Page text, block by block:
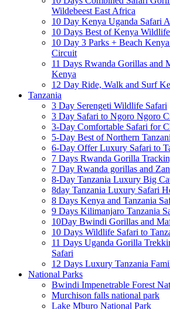
Wildebeest East Africa
10 Day Kenya Uganda Safari
10 Days Best of Kenya
10 Day 3 Parks + Beach
Circuit
11 Days Rwanda Gorillas and
Kenya
12 Day Ride, Walk and Surf
Tanzania
3 Day Serengeti Wildlife Safari
3 Day Safari to Ngoro Ngoro
3-Day Comfortable Safari for
5-Day Best of Northern
6-Day Offer Luxury Safari to
7 Days Rwanda Gorilla
7 Day Rwanda gorillas and
8-Day Tanzania Luxury Big
8day Tanzania Luxury Safari
8 Days Kenya and Tanzania
9 Days Kilimanjaro Tanzania
10Day Bwindi Gorillas and
10 Days Wildlife Safari to
11 Days Uganda Gorilla
Safari
12 Days Luxury Tanzania
National Parks
Bwindi Impenetrable Forest
Murchison falls national park
Lake Mburo National Park